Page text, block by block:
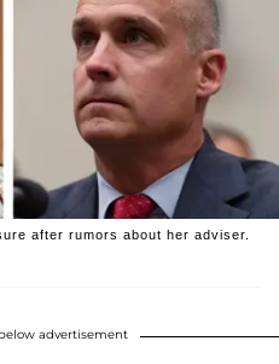
after rumors about her adviser.
advertisement